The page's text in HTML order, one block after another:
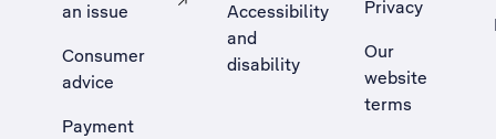
an issue
, Opens external site in a new tab
Consumer
advice
Payment
Accessibility
and
disability
Privacy
Our
website
terms